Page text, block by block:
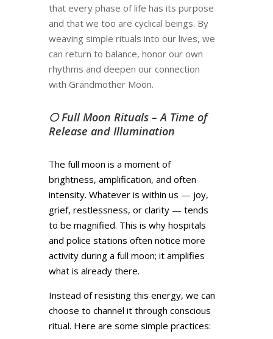
that every phase of life has its purpose
and that we too are cyclical beings. By
weaving simple rituals into our lives, we
can return to balance, honor our own
rhythms and deepen our connection
with Grandmother Moon.
🌕 Full Moon Rituals – A Time of
Release and Illumination
The full moon is a moment of
brightness, amplification, and often
intensity. Whatever is within us — joy,
grief, restlessness, or clarity — tends
to be magnified. This is why hospitals
and police stations often notice more
activity during a full moon; it amplifies
what is already there.
Instead of resisting this energy, we can
choose to channel it through conscious
ritual. Here are some simple practices: